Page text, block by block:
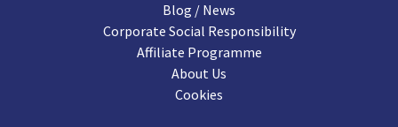
Blog / News
Corporate Social Responsibility
Affiliate Programme
About Us
Cookies